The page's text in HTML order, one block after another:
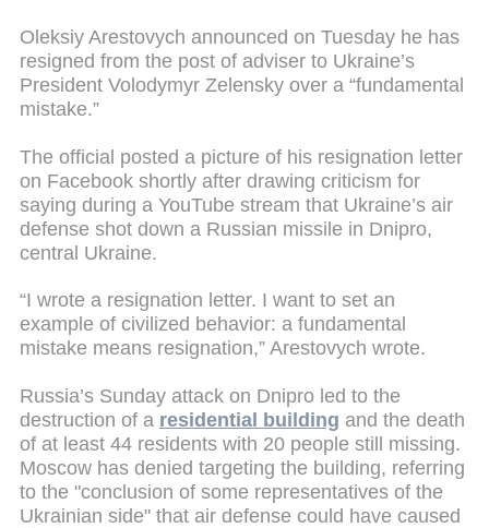
Oleksiy Arestovych announced on Tuesday he has
resigned from the post of adviser to Ukraine’s
President Volodymyr Zelensky over a “fundamental
mistake.”
The official posted a picture of his resignation letter
on Facebook shortly after drawing criticism for
saying during a YouTube stream that Ukraine’s air
defense shot down a Russian missile in Dnipro,
central Ukraine.
“I wrote a resignation letter. I want to set an
example of civilized behavior: a fundamental
mistake means resignation,” Arestovych wrote.
Russia’s Sunday attack on Dnipro led to the
destruction of a residential building and the death
of at least 44 residents with 20 people still missing.
Moscow has denied targeting the building, referring
to the "conclusion of some representatives of the
Ukrainian side" that air defense could have caused